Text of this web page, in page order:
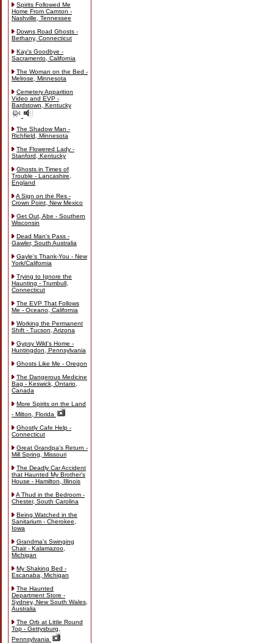
Spirits Followed Me
Home From Carnton -
Nashville, Tennessee
Downs Road Ghosts -
Bethany, Connecticut
Kay's Goodbye -
Sacramento, California
The Woman on the Bed -
Melrose, Minnesota
Cemetery Apparition
Video and EVP -
Bardstown, Kentucky
The Shadow Man -
Richfield, Minnesota
The Flowered Lady -
Stanford, Kentucky
Ghosts in Times of
Trouble - Lancashire,
England
A Sign on the Res -
Crown Point, New Mexico
Get Out, Abe - Southern
Wisconsin
Dead Man's Pass -
Gawler, South Australia
Gayle's Thank-You - New
York/California
Trying to Ignore the
Haunting - Trumbull,
Connecticut
The EVP That Follows
Me - Oceano, California
Working the Permanent
Shift - Tucson, Arizona
Gypsy Wild's Home -
Huntingdon, Pennsylvania
Ghosts Like Me - Oregon
The Dangerous Medicine
Bag - Keswick, Ontario,
Canada
More Spirits on the Land
- Milton, Florida
Ghostly Cafe Help -
Connecticut
Great Grandpa's Return -
Mill Spring, Missouri
The Deadly Car Accident
that Haunted My Brother's
House - Hamilton, Illinois
A Thud in the Bedroom -
Chester, South Carolina
Being Watched in the
Sanitarium - Cherokee,
Iowa
Grandma's Swinging
Chair - Kalamazoo,
Michigan
My Shaking Bed -
Escanaba, Michigan
The Haunted
Department Store -
Sydney, New South Wales,
Australia
The Orb at Little Round
Top - Gettysburg,
Pennsylvania